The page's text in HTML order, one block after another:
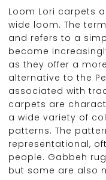
Loom Lori carpets
wide loom. The
and refers to a
become
as they offer a
alternative to the
associated with
carpets are
a wide variety of
patterns. The
representational,
people. Gabbeh
but some are also